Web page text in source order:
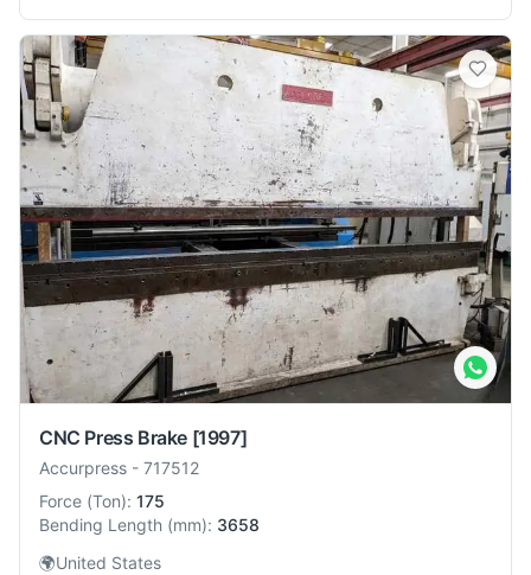
CNC Press Brake [1997]
Accurpress - 717512
Force (Ton): 175
Bending Length (mm): 3658
🌍United States